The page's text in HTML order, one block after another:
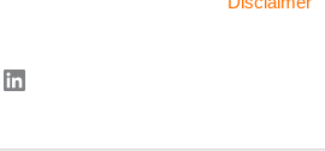
LinkedIn